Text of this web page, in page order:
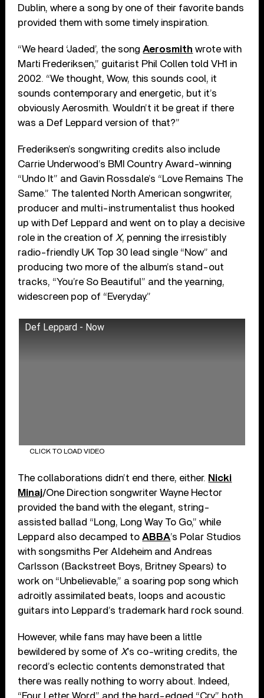
Dublin, where a song by one of their favorite bands
provided them with some timely inspiration.
“We heard ‘Jaded’, the songAerosmith wrote with
Marti Frederiksen,” guitarist Phil Collen told VH1 in
2002. “We thought, Wow, this sounds cool, it
sounds contemporary and energetic, but it’s
obviously Aerosmith. Wouldn’t it be great if there
was a Def Leppard version of that?”
Frederiksen’s songwriting credits also include
Carrie Underwood’s BMI Country Award-winning
“Undo It” and Gavin Rossdale’s “Love Remains The
Same.” The talented North American songwriter,
producer and multi-instrumentalist thus hooked
up with Def Leppard and went on to play a decisive
role in the creation of X, penning the irresistibly
radio-friendly UK Top 30 lead single “Now” and
producing two more of the album’s stand-out
tracks, “You’re So Beautiful” and the yearning,
widescreen pop of “Everyday.”
Def Leppard - Now
CLICK TO LOAD VIDEO
The collaborations didn’t end there, either. Nicki
Minaj/One Direction songwriter Wayne Hector
provided the band with the elegant, string-
assisted ballad “Long, Long Way To Go,” while
Leppard also decamped toABBA’s Polar Studios
with songsmiths Per Aldeheim and Andreas
Carlsson (Backstreet Boys, Britney Spears) to
work on “Unbelievable,” a soaring pop song which
adroitly assimilated beats, loops and acoustic
guitars into Leppard’s trademark hard rock sound.
However, while fans may have been a little
bewildered by some of X’s co-writing credits, the
record’s eclectic contents demonstrated that
there was really nothing to worry about. Indeed,
“Four Letter Word” and the hard-edged “Cry” both